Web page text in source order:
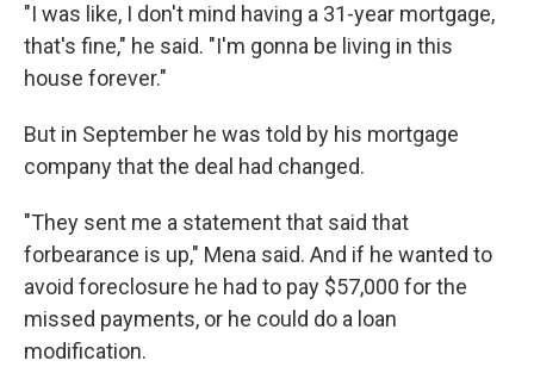
"I was like, I don't mind having a 31-year mortgage,
that's fine," he said. "I'm gonna be living in this
house forever."
But in September he was told by his mortgage
company that the deal had changed.
"They sent me a statement that said that
forbearance is up," Mena said. And if he wanted to
avoid foreclosure he had to pay $57,000 for the
missed payments, or he could do a loan
modification.